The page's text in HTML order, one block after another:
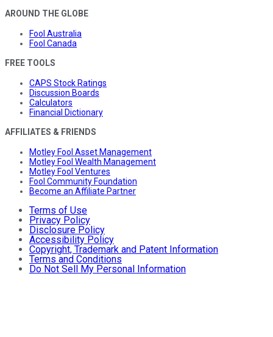
AROUND THE GLOBE
Fool Australia
Fool Canada
FREE TOOLS
CAPS Stock Ratings
Discussion Boards
Calculators
Financial Dictionary
AFFILIATES & FRIENDS
Motley Fool Asset Management
Motley Fool Wealth Management
Motley Fool Ventures
Fool Community Foundation
Become an Affiliate Partner
Terms of Use
Privacy Policy
Disclosure Policy
Accessibility Policy
Copyright, Trademark and Patent Information
Terms and Conditions
Do Not Sell My Personal Information